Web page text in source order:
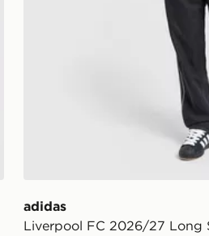
adidas
Liverpool FC 2026/27 Long